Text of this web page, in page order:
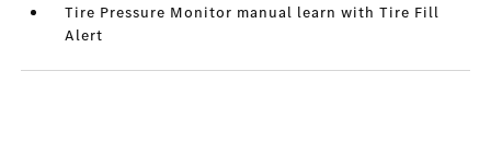
Tire Pressure Monitor manual learn with Tire Fill
Alert